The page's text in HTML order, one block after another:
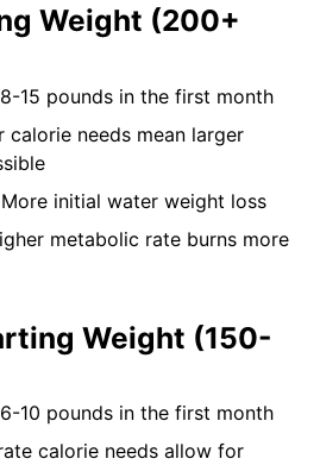
Weight (200+
8-15 pounds in the first month
calorie needs mean larger
More initial water weight loss
metabolic rate burns more
Weight (150-
6-10 pounds in the first month
calorie needs allow for